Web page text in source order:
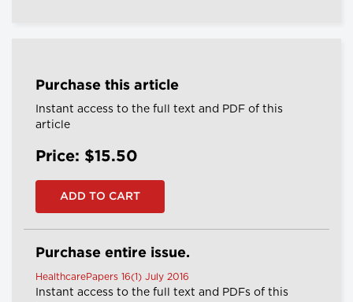
Purchase this article
Instant access to the full text and PDF of this
article
Price: $15.50
Purchase entire issue.
HealthcarePapers 16(1) July 2016
Instant access to the full text and PDFs of this